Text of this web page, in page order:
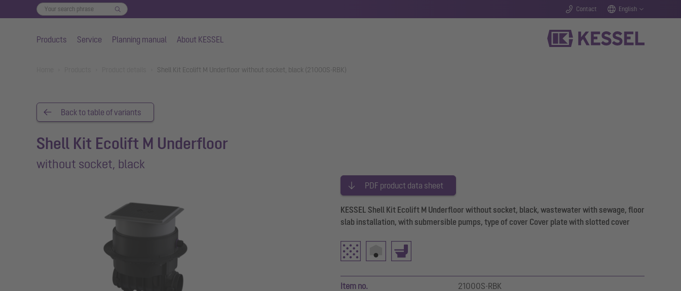
Contact English
Products Service Planning manual About KESSEL
Shell Kit Ecolift M Underfloor without socket, black (21000S-RBK)
Back to table of variants
Shell Kit Ecolift M Underfloor
without socket, black
PDF product data sheet
KESSEL Shell Kit Ecolift M Underfloor without socket, black, wastewater with sewage, floor
slab installation, with submersible pumps, type of cover Cover plate with slotted cover
Item no. 21000S-RBK